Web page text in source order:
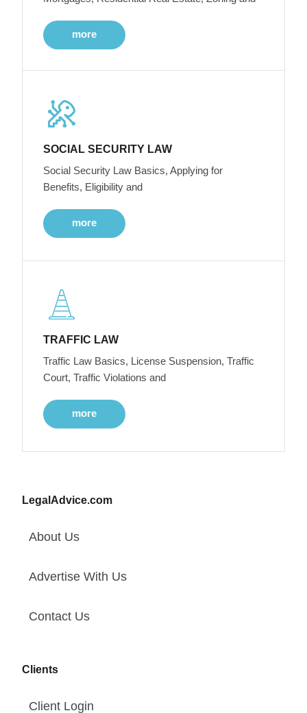
more
SOCIAL SECURITY LAW
Social Security Law Basics, Applying for
Benefits, Eligibility and
more
TRAFFIC LAW
Traffic Law Basics, License Suspension, Traffic
Court, Traffic Violations and
more
LegalAdvice.com
About Us
Advertise With Us
Contact Us
Clients
Client Login